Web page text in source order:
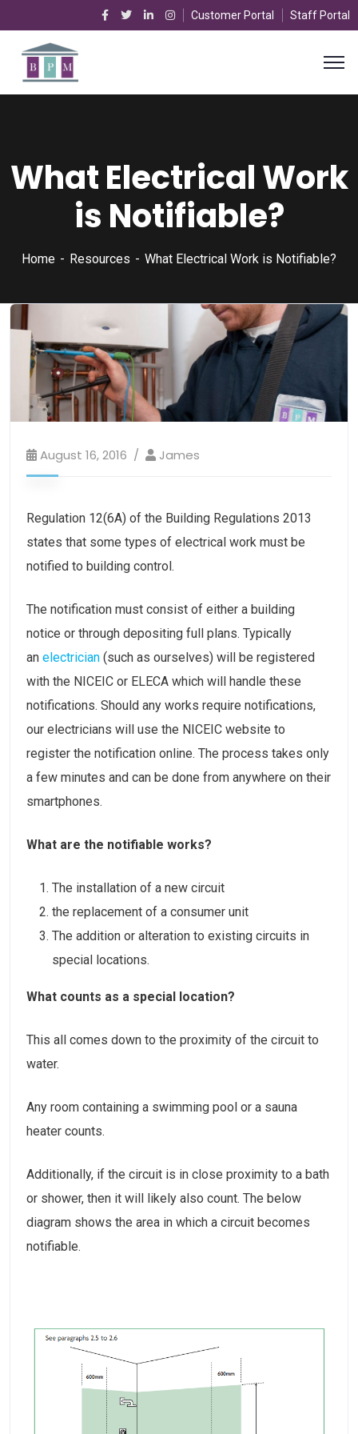
Customer Portal Staff Portal
What Electrical Work
is Notifiable?
Home Resources What Electrical Work is Notifiable?
August 16, 2016 James
Regulation 12(6A) of the Building Regulations 2013
states that some types of electrical work must be
notified to building control.
The notification must consist of either a building
notice or through depositing full plans. Typically
an electrician (such as ourselves) will be registered
with the NICEIC or ELECA which will handle these
notifications. Should any works require notifications,
our electricians will use the NICEIC website to
register the notification online. The process takes only
a few minutes and can be done from anywhere on their
smartphones.
What are the notifiable works?
The installation of a new circuit
the replacement of a consumer unit
The addition or alteration to existing circuits in
special locations.
What counts as a special location?
This all comes down to the proximity of the circuit to
water.
Any room containing a swimming pool or a sauna
heater counts.
Additionally, if the circuit is in close proximity to a bath
or shower, then it will likely also count. The below
diagram shows the area in which a circuit becomes
notifiable.